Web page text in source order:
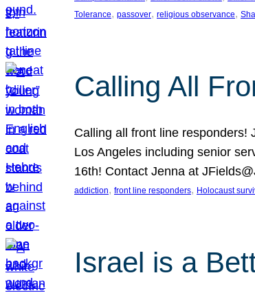
Tolerance, passover, religious observance,
Calling All
Calling all front line responders!
Los Angeles including senior
16th! Contact Jenna at
addiction, front line responders, Holocaust
Israel is a